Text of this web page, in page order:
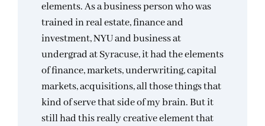
elements. As a business person who was
trained in real estate, finance and
investment, NYU and business at
undergrad at Syracuse, it had the elements
of finance, markets, underwriting, capital
markets, acquisitions, all those things that
kind of serve that side of my brain. But it
still had this really creative element that